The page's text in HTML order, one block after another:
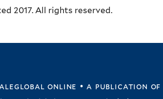
2017. All rights reserved.
online • a publication of